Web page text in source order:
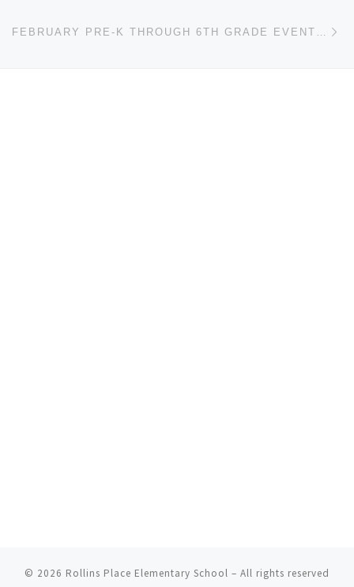
© 2026 Rollins Place Elementary School – All rights reserved